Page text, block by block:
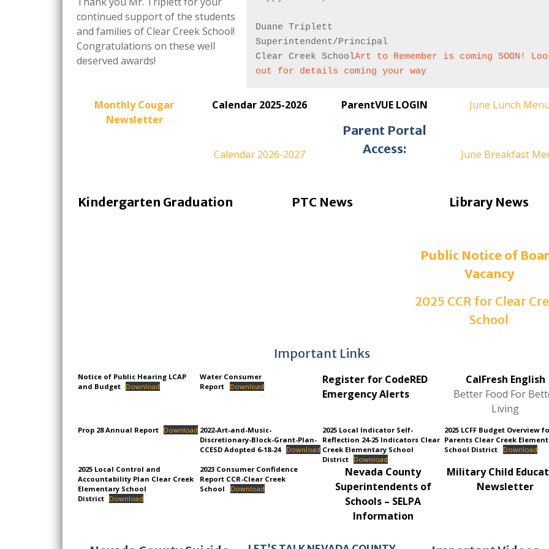
continued support of the students
and families of Clear Creek School!
Congratulations on these well
deserved awards!
Duane Triplett
Superintendent/Principal
Clear Creek SchoolArt to Remember is coming SOON!
out for details coming your way
Monthly Cougar
Newsletter
Calendar 2025-2026
Calendar 2026-2027
ParentVUE LOGIN
Parent Portal
Access:
June Lunch Menu
June Breakfast
Kindergarten Graduation PTC News Library News
Public Notice of
Vacancy
2025 CCR for Clear
School
Important Links
Notice of Public Hearing LCAP
and Budget Download
Water Consumer
Report
Download
Register for CodeRED
Emergency Alerts
CalFresh English
Better Food For
Living
Prop 28 Annual Report Download 2022-Art-and-Music-
Discretionary-Block-Grant-Plan-
CCESD Adopted 6-18-24
Download
2025 Local Indicator Self-
Reflection 24-25 Indicators Clear
Creek Elementary School
District
Download
2025 LCFF Budget Overview
Parents Clear Creek
School District
Download
2025 Local Control and
Accountability Plan Clear Creek
Elementary School
District Download
2023 Consumer Confidence
Report CCR-Clear Creek
School
Download
Nevada County
Superintendents of
Schools – SELPA
Information
Military Child
Newsletter